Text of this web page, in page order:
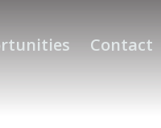
Contact